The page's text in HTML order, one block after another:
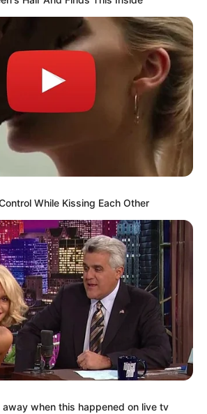
While Kissing Each Other
when this happened on live tv